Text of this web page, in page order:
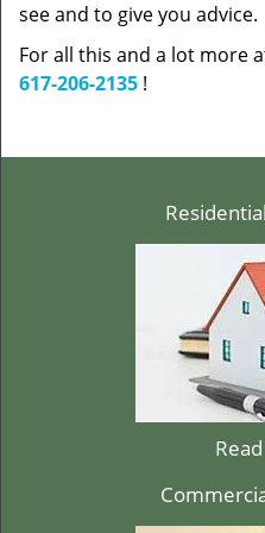
see and to give you advice.
For all this and a lot more
617-206-2135 !